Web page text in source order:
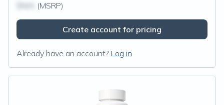
(MSRP)
Create account for pricing
Already have an account? Log in